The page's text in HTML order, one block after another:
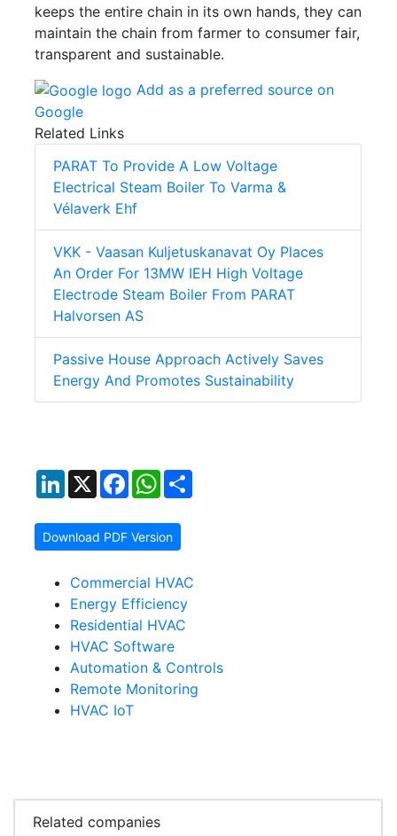
keeps the entire chain in its own hands, they can
maintain the chain from farmer to consumer fair,
transparent and sustainable.
Add as a preferred source on
Google
Related Links
PARAT To Provide A Low Voltage
Electrical Steam Boiler To Varma &
Vélaverk Ehf
VKK - Vaasan Kuljetuskanavat Oy Places
An Order For 13MW IEH High Voltage
Electrode Steam Boiler From PARAT
Halvorsen AS
Passive House Approach Actively Saves
Energy And Promotes Sustainability
LinkedIn
X FacebookWhatsApp
Download PDF Version
Commercial HVAC
Energy Efficiency
Residential HVAC
HVAC Software
Automation & Controls
Remote Monitoring
HVAC IoT
Related companies